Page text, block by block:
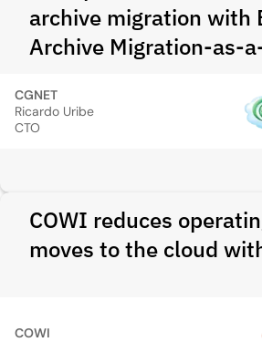
archive migration with
Archive Migration-as-
CGNET
Ricardo Uribe
CTO
COWI reduces
moves to the cloud
COWI